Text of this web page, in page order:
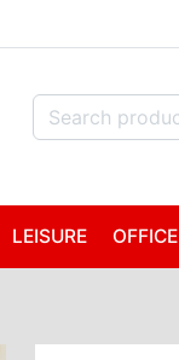
LEISURE OFFICE